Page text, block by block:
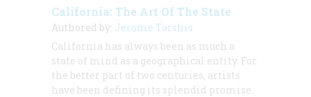
California: The Art Of The State
Authored by: Jerome Tarshis
California has always been as much a
state of mind as a geographical entity. For
the better part of two centuries, artists
have been defining its splendid promise.